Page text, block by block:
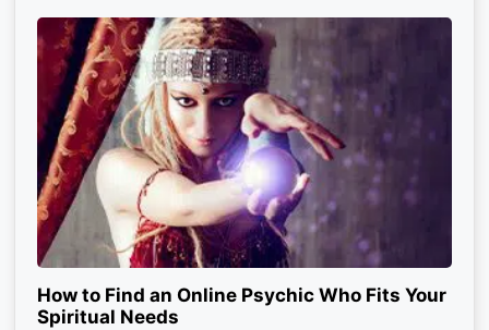
How to Find an Online Psychic Who Fits Your
Spiritual Needs